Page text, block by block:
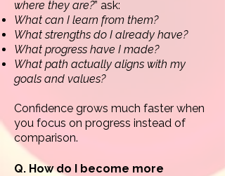
where they are?” ask:
What can I learn from them?
What strengths do I already have?
What progress have I made?
What path actually aligns with my
goals and values?
Confidence grows much faster when
you focus on progress instead of
comparison.
Q. How do I become more